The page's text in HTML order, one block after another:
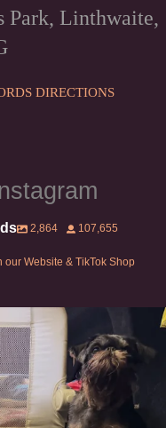
Park, Linthwaite,
DIRECTIONS
2,864
107,655
Website & TikTok Shop
#griffon